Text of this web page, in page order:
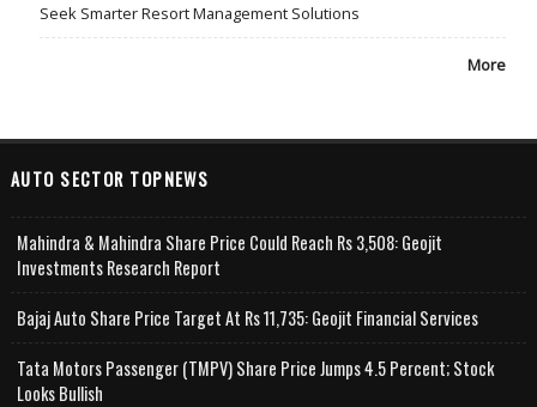
Seek Smarter Resort Management Solutions
More
AUTO SECTOR TOPNEWS
Mahindra & Mahindra Share Price Could Reach Rs 3,508: Geojit
Investments Research Report
Bajaj Auto Share Price Target At Rs 11,735: Geojit Financial Services
Tata Motors Passenger (TMPV) Share Price Jumps 4.5 Percent; Stock
Looks Bullish